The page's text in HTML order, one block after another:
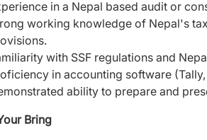
in a Nepal based audit or
working knowledge of Nepal's
with SSF regulations and
in accounting software
ability to prepare and
Bring